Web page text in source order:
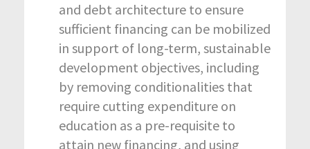
and debt architecture to ensure
sufficient financing can be mobilized
in support of long-term, sustainable
development objectives, including
by removing conditionalities that
require cutting expenditure on
education as a pre-requisite to
attain new financing, and using